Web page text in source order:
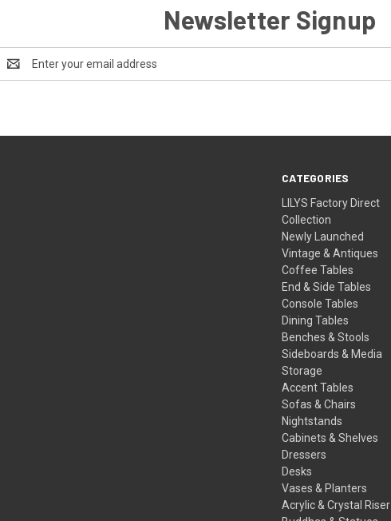
Newsletter Signup
Address
CATEGORIES
LILYS Factory Direct
Collection
Newly Launched
Vintage & Antiques
Coffee Tables
End & Side Tables
Console Tables
Dining Tables
Benches & Stools
Sideboards & Media
Storage
Accent Tables
Sofas & Chairs
Nightstands
Cabinets & Shelves
Dressers
Desks
Vases & Planters
Acrylic & Crystal Riser